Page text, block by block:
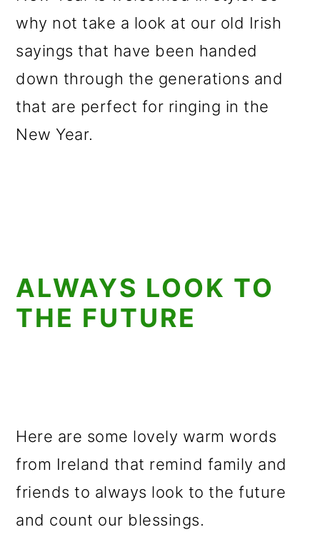
why not take a look at our old Irish
sayings that have been handed
down through the generations and
that are perfect for ringing in the
New Year.
ALWAYS LOOK TO
THE FUTURE
Here are some lovely warm words
from Ireland that remind family and
friends to always look to the future
and count our blessings.